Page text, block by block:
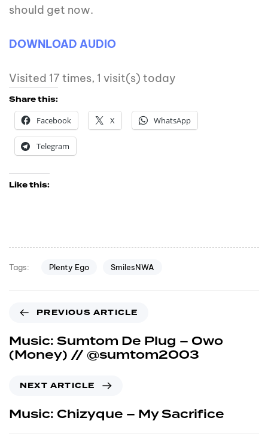
should get now.
DOWNLOAD AUDIO
Visited 17 times, 1 visit(s) today
Share this:
Facebook
X WhatsApp
Telegram
Like this:
Tags: Plenty Ego SmilesNWA
PREVIOUS ARTICLE
Music: Sumtom De Plug – Owo
(Money) // @sumtom2003
NEXT ARTICLE
Music: Chizyque – My Sacrifice